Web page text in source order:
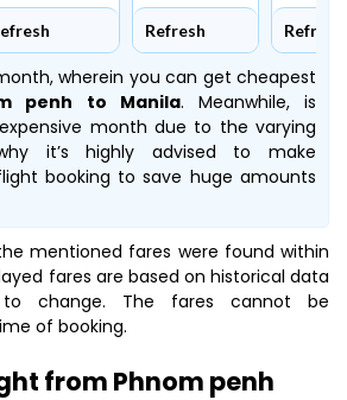
Refresh Refresh
wherein you can get cheapest
penh to Manila. Meanwhile,is
month due to the varying
it’s highly advised to make
booking to save huge amounts
mentioned fares were found within
fares are based on historical data
change. The fares cannot be
of booking.
from Phnom penh